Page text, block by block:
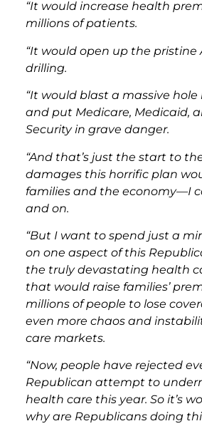
“It would increase health
millions of patients.
“It would open up the pristine
drilling.
“It would blast a massive
and put Medicare, Medicaid,
Security in grave danger.
“And that’s just the start to
damages this horrific plan
families and the economy—I
and on.
“But I want to spend just a
on one aspect of this
the truly devastating health
that would raise families’
millions of people to lose
even more chaos and
care markets.
“Now, people have rejected
Republican attempt to
health care this year. So it’s
why are Republicans doing